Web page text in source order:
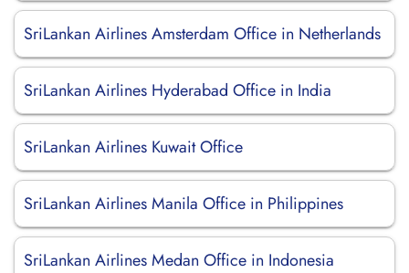
SriLankan Airlines Amsterdam Office in Netherlands
SriLankan Airlines Hyderabad Office in India
SriLankan Airlines Kuwait Office
SriLankan Airlines Manila Office in Philippines
SriLankan Airlines Medan Office in Indonesia